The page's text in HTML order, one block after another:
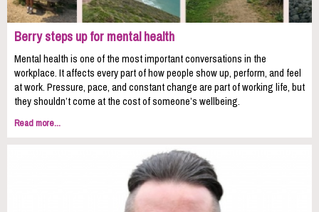
Berry steps up for mental health
Mental health is one of the most important conversations in the
workplace. It affects every part of how people show up, perform, and feel
at work. Pressure, pace, and constant change are part of working life, but
they shouldn’t come at the cost of someone’s wellbeing.
Read more...